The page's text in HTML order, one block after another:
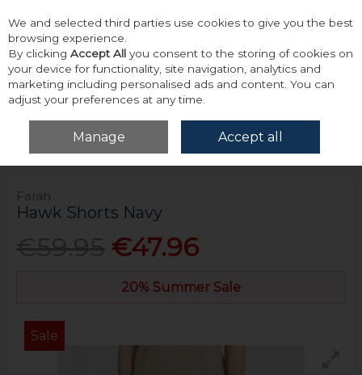
Skip to content
Menu Account
Home Bottoms Shorts Farah Hawk Shorts Navy
Farah
Hawk Shorts Navy
€47.96
20% Summer Sale
Sale
We and selected third parties use cookies to give you the best
browsing experience.
By clicking Accept All you consent to the storing of cookies on
your device for functionality, site navigation, analytics and
marketing including personalised ads and content. You can
adjust your preferences at any time.
Manage Accept all